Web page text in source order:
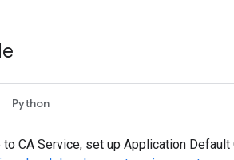
Python
to CA Service, set up Application